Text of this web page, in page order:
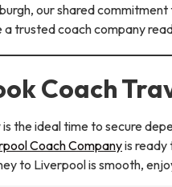
our shared
a trusted coach company
Coach
is the ideal time to secure
Coach Companyis ready
to Liverpool is smooth,